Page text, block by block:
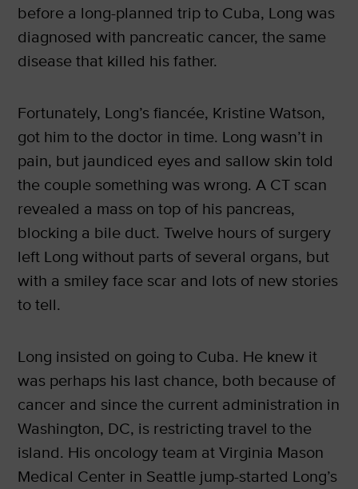
before a long-planned trip to Cuba, Long was
diagnosed with pancreatic cancer, the same
disease that killed his father.
Fortunately, Long’s fiancée, Kristine Watson,
got him to the doctor in time. Long wasn’t in
pain, but jaundiced eyes and sallow skin told
the couple something was wrong. A CT scan
revealed a mass on top of his pancreas,
blocking a bile duct. Twelve hours of surgery
left Long without parts of several organs, but
with a smiley face scar and lots of new stories
to tell.
Long insisted on going to Cuba. He knew it
was perhaps his last chance, both because of
cancer and since the current administration in
Washington, DC, is restricting travel to the
island. His oncology team at Virginia Mason
Medical Center in Seattle jump-started Long’s